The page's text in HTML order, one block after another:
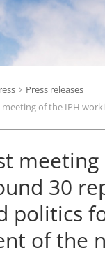
Press releases
meeting of the IPH
30
politics
of the